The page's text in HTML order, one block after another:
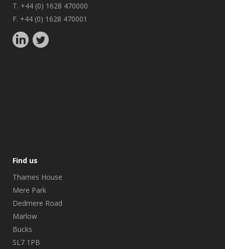
T. +44 (0) 1628 470000
F. +44 (0) 1628 470001
Find us
Thames House
Mere Park
Dedmere Road
Marlow
Bucks
SL7 1PB